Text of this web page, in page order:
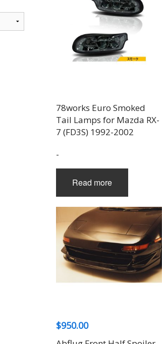
78works Euro Smoked
Tail Lamps for Mazda RX-
7 (FD3S) 1992-2002
-
Read more
$950.00